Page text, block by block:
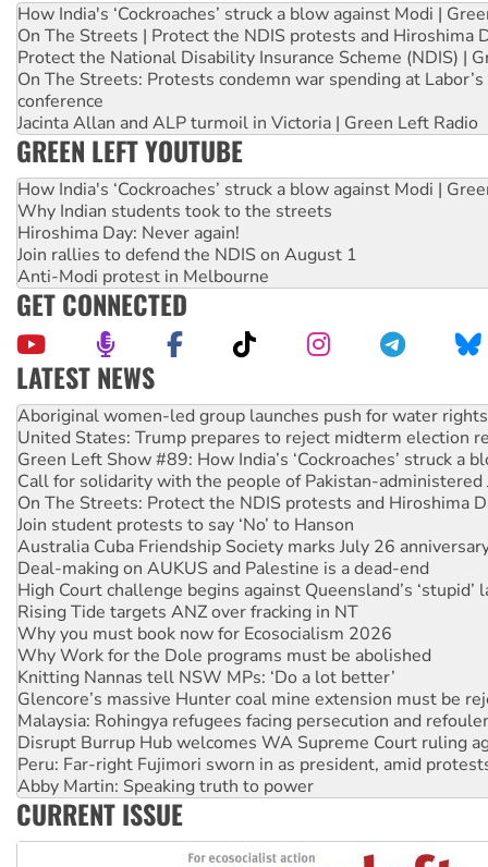
How India's ‘Cockroaches’ struck a blow against Modi |
On The Streets | Protect the NDIS protests and Hiroshima
Protect the National Disability Insurance Scheme (NDIS) |
On The Streets: Protests condemn war spending at
conference
Jacinta Allan and ALP turmoil in Victoria | Green Left Radio
GREEN LEFT YOUTUBE
How India's ‘Cockroaches’ struck a blow against Modi |
Why Indian students took to the streets
Hiroshima Day: Never again!
Join rallies to defend the NDIS on August 1
Anti-Modi protest in Melbourne
GET CONNECTED
LATEST NEWS
Ansell must improve its workplace standards
Aboriginal women-led group launches push for water rights
United States: Trump prepares to reject midterm election
Green Left Show #89: How India’s ‘Cockroaches’ struck a
Call for solidarity with the people of Pakistan-administered
On The Streets: Protect the NDIS protests and Hiroshima
Join student protests to say ‘No’ to Hanson
Australia Cuba Friendship Society marks July 26
Deal-making on AUKUS and Palestine is a dead-end
High Court challenge begins against Queensland’s ‘stupid’
Rising Tide targets ANZ over fracking in NT
Why you must book now for Ecosocialism 2026
Why Work for the Dole programs must be abolished
Knitting Nannas tell NSW MPs: ‘Do a lot better’
Glencore’s massive Hunter coal mine extension must be
Malaysia: Rohingya refugees facing persecution and
Disrupt Burrup Hub welcomes WA Supreme Court ruling
Peru: Far-right Fujimori sworn in as president, amid
Abby Martin: Speaking truth to power
‘Cockroach’ movement ready to reclaim India’s democracy
CURRENT ISSUE